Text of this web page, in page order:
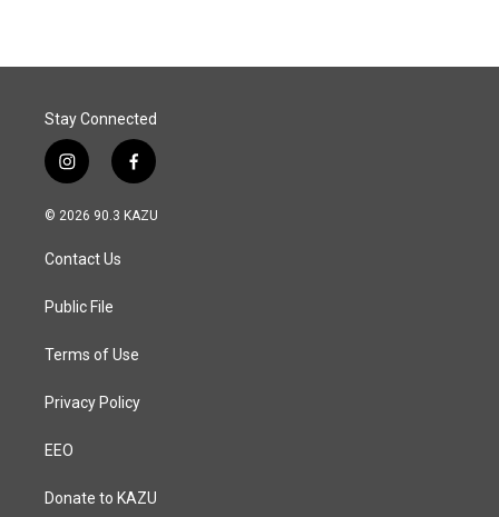
Stay Connected
i
n
s
a
g
a
f
a
c
© 2026 90.3 KAZU
Contact Us
Public File
Terms of Use
Privacy Policy
EEO
Donate to KAZU